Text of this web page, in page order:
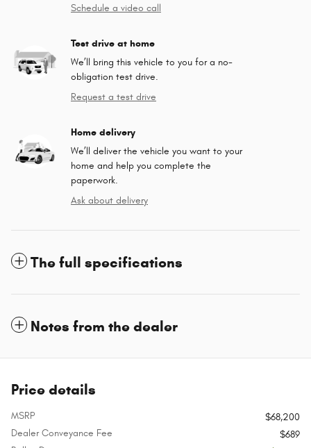
Schedule a video call
Test drive at home
We’ll bring this vehicle to you for a no-
obligation test drive.
Request a test drive
Home delivery
We’ll deliver the vehicle you want to your
home and help you complete the
paperwork.
Ask about delivery
The full specifications
Notes from the dealer
Price details
MSRP
$68,200
Dealer Conveyance Fee
$689